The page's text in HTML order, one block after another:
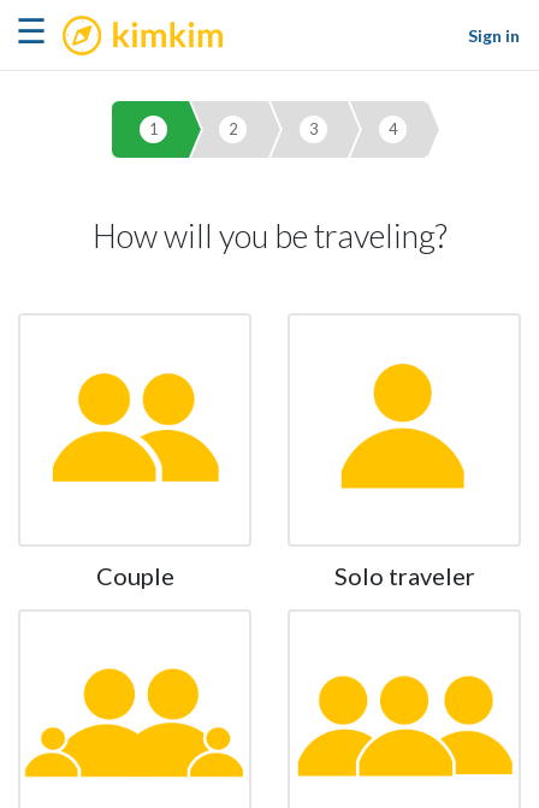
☰ kimkim
Sign in
1 2 3 4
How will you be traveling?
Couple Solo traveler